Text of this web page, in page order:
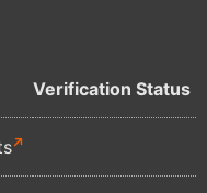
Verification Status